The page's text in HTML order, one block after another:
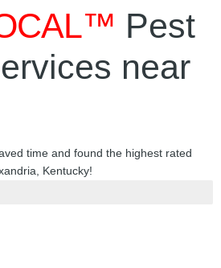
Pest
near
time and found the highest rated
Kentucky!